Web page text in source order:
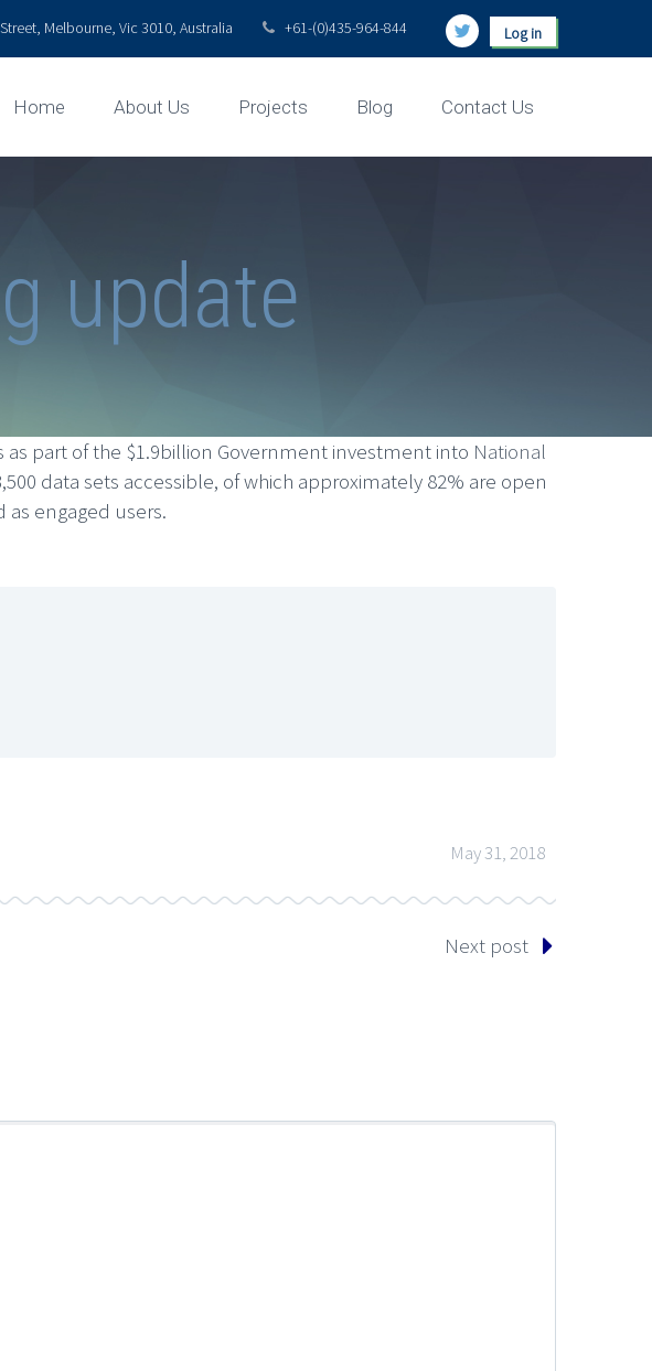
Log in
Melbourne, Vic 3010, Australia +61-(0)435-964-844
Home About Us Projects Blog Contact Us
update
part of the $1.9billion Government investment into National
data sets accessible, of which approximately 82% are open
as engaged users.
May 31, 2018
Next post